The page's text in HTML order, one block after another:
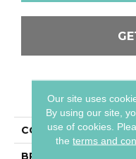
COLLECTION
BRAND
Our site uses
By using our site,
use of cookies.
theterms and